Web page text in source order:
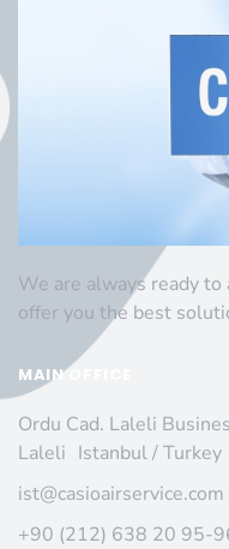
We are always ready
offer you the best
MAIN OFFICE
Ordu Cad. Laleli
Laleli Istanbul / Turkey
ist@casioairservice.com
+90 (212) 638 20 95-